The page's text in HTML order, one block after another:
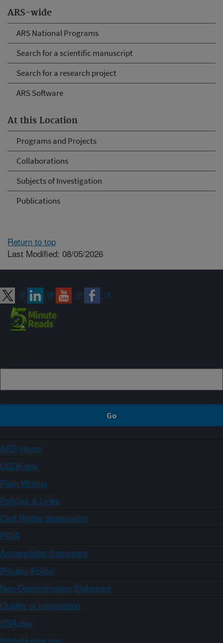
ARS-wide
ARS National Programs
Search for a scientific manuscript
Search for a research project
ARS Software
At this Location
Programs and Projects
Collaborations
Subjects of Investigation
Publications
Return to top
Last Modified: 08/05/2026
ARS Home
USDA.gov
Plain Writing
Policies & Links
Civil Rights Statements
FOIA
Accessibility Statement
Privacy Policy
Non-Discrimination Statement
Quality of Information
USA.gov
WhiteHouse.gov